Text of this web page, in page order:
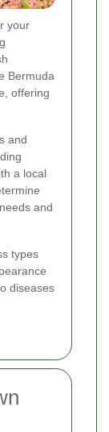
your
Bermuda
offering
and
a local
and
types
diseases